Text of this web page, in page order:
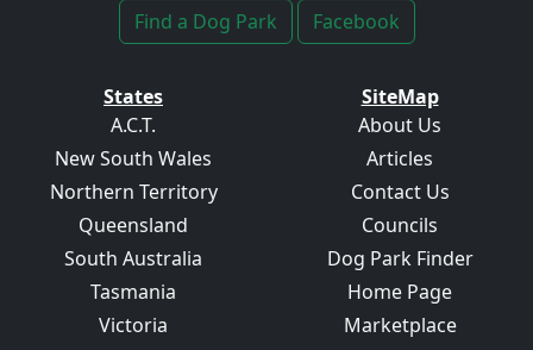
Find a Dog Park Facebook
States
A.C.T.
New South Wales
Northern Territory
Queensland
South Australia
Tasmania
Victoria
SiteMap
About Us
Articles
Contact Us
Councils
Dog Park Finder
Home Page
Marketplace